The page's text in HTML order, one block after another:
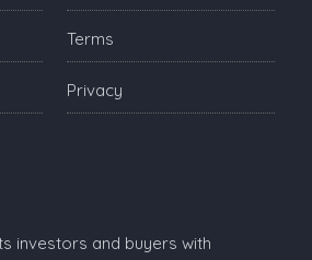
Terms
Privacy
investors and buyers with